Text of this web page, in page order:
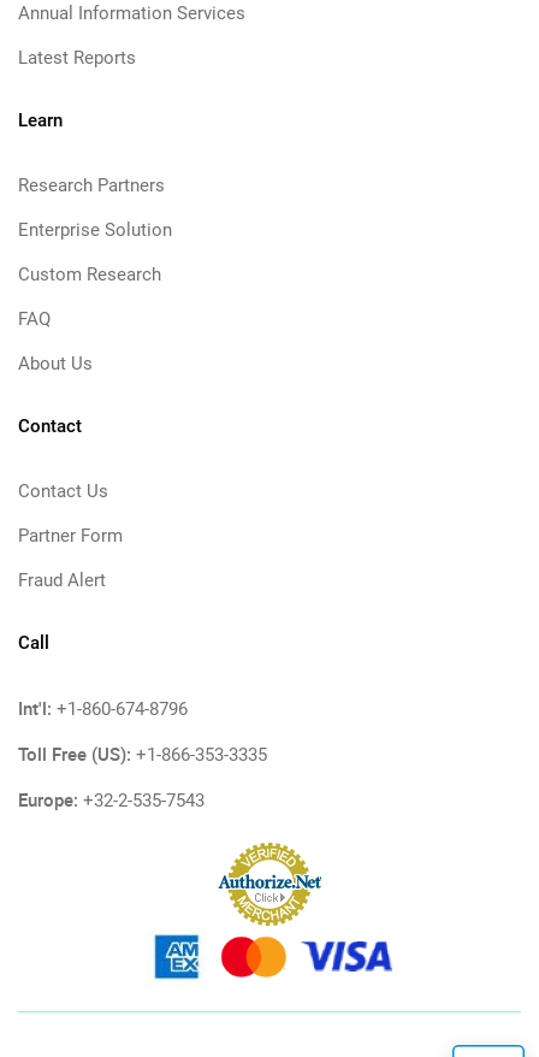
Annual Information Services
Latest Reports
Learn
Research Partners
Enterprise Solution
Custom Research
FAQ
About Us
Contact
Contact Us
Partner Form
Fraud Alert
Call
Int'l: +1-860-674-8796
Toll Free (US): +1-866-353-3335
Europe: +32-2-535-7543